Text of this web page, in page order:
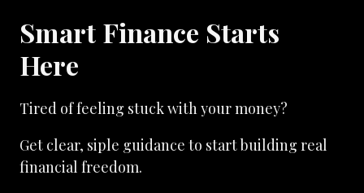
Smart Finance Starts
Here
Tired of feeling stuck with your money?
Get clear, siple guidance to start building real
financial freedom.